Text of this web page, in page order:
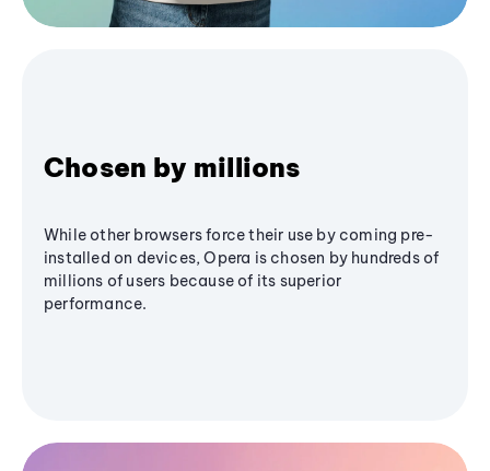
Chosen by millions
While other browsers force their use by coming pre-
installed on devices, Opera is chosen by hundreds of
millions of users because of its superior
performance.